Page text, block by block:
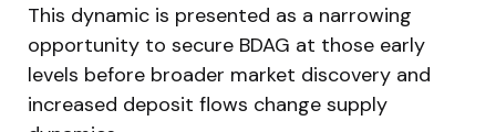
This dynamic is presented as a narrowing
opportunity to secure BDAG at those early
levels before broader market discovery and
increased deposit flows change supply